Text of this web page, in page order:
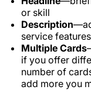
or skill
Description
service
Multiple Cards
if you offer
number of
add more you